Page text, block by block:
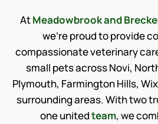
AtMeadowbrook and
we’re proud to provide
compassionate veterinary
small pets across Novi,
Plymouth, Farmington Hills,
surrounding areas. With two
one unitedteam, we